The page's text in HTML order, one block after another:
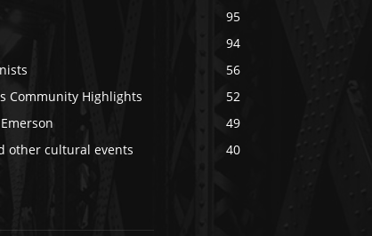
95
94
56
Community Highlights
52
49
other cultural events
40